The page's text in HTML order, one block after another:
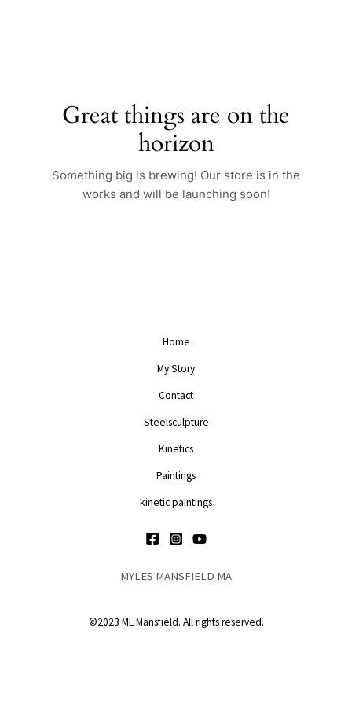
Great things are on the
horizon
Something big is brewing! Our store is in the
works and will be launching soon!
Home
My Story
Contact
Steelsculpture
Kinetics
Paintings
kinetic paintings
MYLES MANSFIELD MA
©2023 ML Mansfield. All rights reserved.